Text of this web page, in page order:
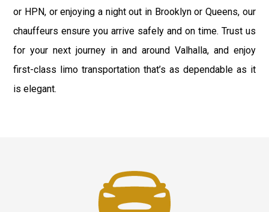
or HPN, or enjoying a night out in Brooklyn or Queens, our
chauffeurs ensure you arrive safely and on time. Trust us
for your next journey in and around Valhalla, and enjoy
first-class limo transportation that’s as dependable as it
is elegant.